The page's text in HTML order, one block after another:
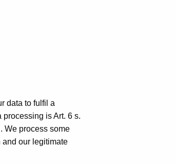
data to fulfil a
is Art. 6 s.
We process some
our legitimate